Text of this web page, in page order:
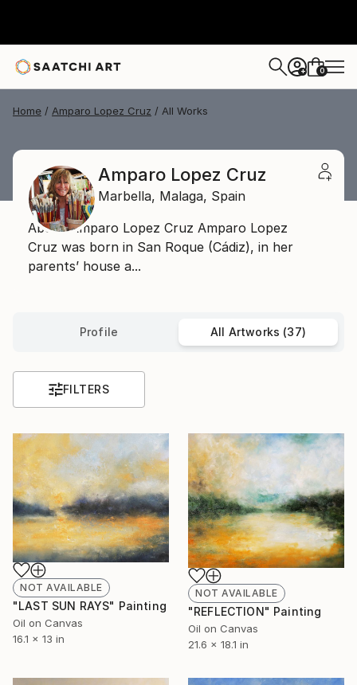
+ 0
Home Amparo Lopez Cruz All Works
Amparo Lopez Cruz
Marbella, Malaga, Spain
About Amparo Lopez Cruz Amparo Lopez
Cruz was born in San Roque (Cádiz), in her
parents’ house a...
Profile All Artworks (37)
FILTERS
NOT AVAILABLE
"LAST SUN RAYS" Painting
Oil on Canvas
16.1 x 13 in
NOT AVAILABLE
"REFLECTION" Painting
Oil on Canvas
21.6 x 18.1 in